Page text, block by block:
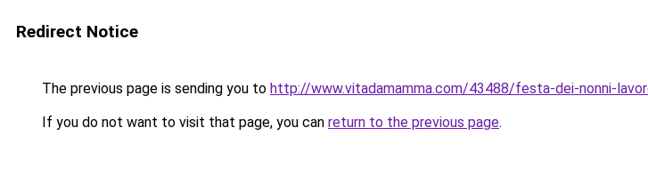
Redirect Notice
The previous page is sending you to http://www.vitadamamma.com/43488/festa-dei-nonni-
If you do not want to visit that page, you can return to the previous page.